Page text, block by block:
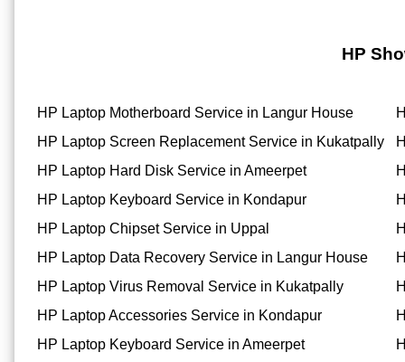
HP
HP Laptop Motherboard Service in Langur House
HP Laptop Screen Replacement Service in Kukatpally
HP Laptop Hard Disk Service in Ameerpet
HP Laptop Keyboard Service in Kondapur
HP Laptop Chipset Service in Uppal
HP Laptop Data Recovery Service in Langur House
HP Laptop Virus Removal Service in Kukatpally
HP Laptop Accessories Service in Kondapur
HP Laptop Keyboard Service in Ameerpet